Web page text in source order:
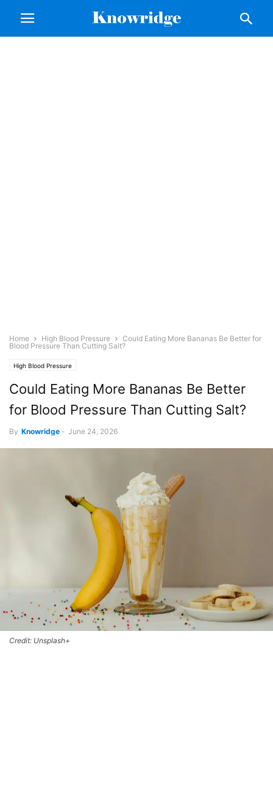
Home High Blood Pressure
Could Eating More Bananas Be Better for
Blood Pressure Than Cutting Salt?
High Blood Pressure
Could Eating More Bananas Be Better
for Blood Pressure Than Cutting Salt?
By Knowridge - June 24, 2026
Credit: Unsplash+